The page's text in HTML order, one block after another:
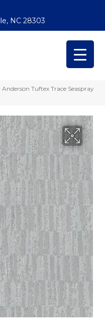
NC 28303
Anderson Tuftex Trace Seaspray